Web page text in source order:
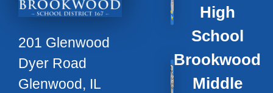
201 Glenwood
Dyer Road
Glenwood, IL
High
School
Brookwood
Middle